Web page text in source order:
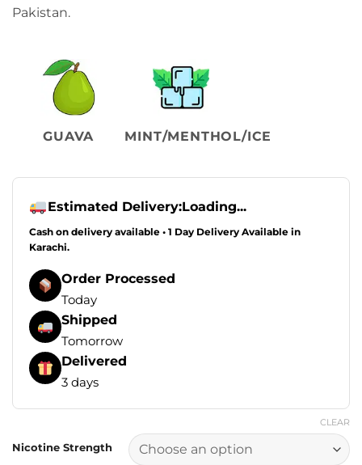
Pakistan.
GUAVA MINT/MENTHOL/ICE
Estimated Delivery:Loading...
Cash on delivery available • 1 Day Delivery Available in
Karachi.
Order Processed
Today
Shipped
Tomorrow
Delivered
3 days
Nicotine Strength
CLEAR